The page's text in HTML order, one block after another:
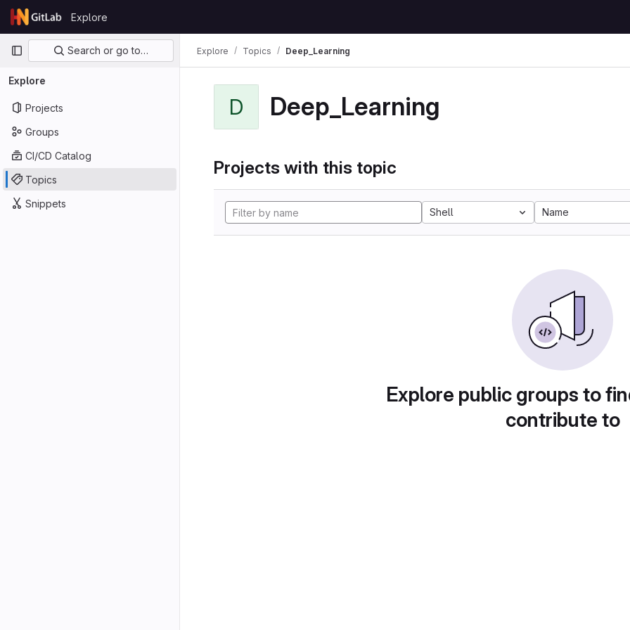
Skip to content
GitLab
Explore
Primary navigation
Search or go to…
Explore
Projects
Groups
CI/CD Catalog
Topics
Snippets
Explore Topics Deep_Learning
D Deep_Learning
Projects with this topic
Shell Name
Explore public groups to
contribute to